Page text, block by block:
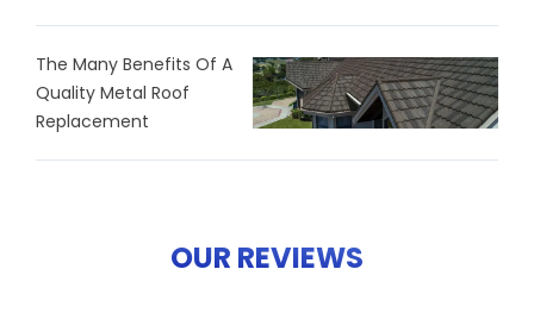
The Many Benefits Of A
Quality Metal Roof
Replacement
OUR REVIEWS